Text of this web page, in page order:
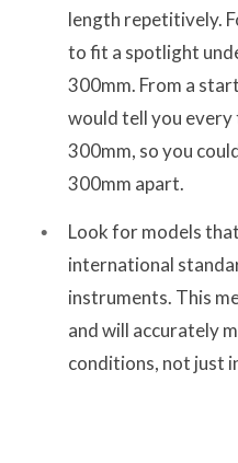
length repetitively.
to fit a spotlight
300mm. From a
would tell you
300mm, so you
300mm apart.
Look for models
international
instruments. This
and will accurately
conditions, not just